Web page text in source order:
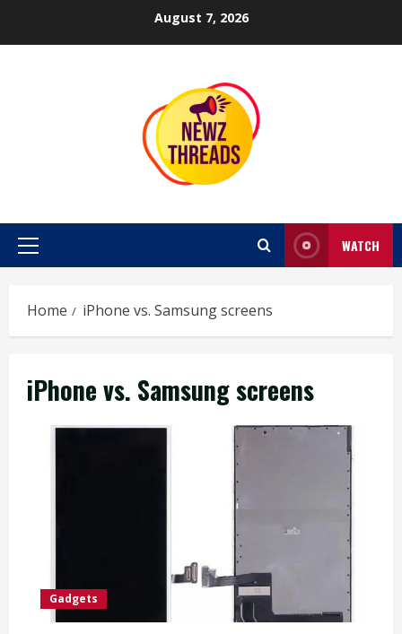
August 7, 2026
Primary
WATCH
Home iPhone vs. Samsung screens
iPhone vs. Samsung screens
Gadgets